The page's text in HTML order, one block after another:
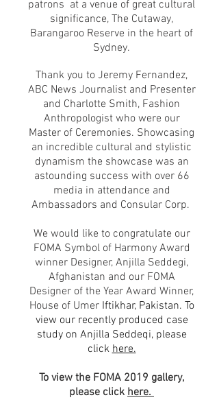
patrons at a venue of great cultural
significance, The Cutaway,
Barangaroo Reserve in the heart of
Sydney.
Thank you to Jeremy Fernandez,
ABC News Journalist and Presenter
and Charlotte Smith, Fashion
Anthropologist who were our
Master of Ceremonies. Showcasing
an incredible cultural and stylistic
dynamism the showcase was an
astounding success with over 66
media in attendance and
Ambassadors and Consular Corp.
We would like to congratulate our
FOMA Symbol of Harmony Award
winner Designer, Anjilla Seddegi,
Afghanistan and our FOMA
Designer of the Year Award Winner,
House of Umer Iftikhar, Pakistan. To
view our recently produced case
study on Anjilla Seddeqi, please
clickhere.
To view the FOMA 2019 gallery,
please click here.